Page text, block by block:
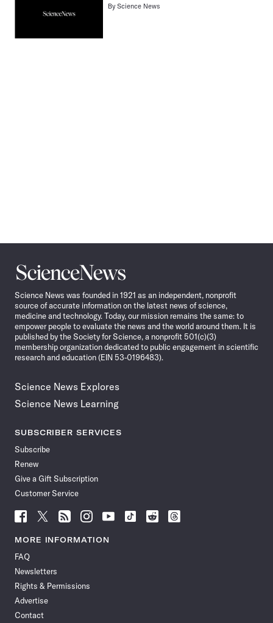
ByScience News
Science
News
Science News was founded in 1921 as an independent, nonprofit
source of accurate information on the latest news of science,
medicine and technology. Today, our mission remains the same: to
empower people to evaluate the news and the world around them. It is
published by the Society for Science, a nonprofit 501(c)(3)
membership organization dedicated to public engagement in scientific
research and education (EIN 53-0196483).
Science News Explores
Science News Learning
SUBSCRIBER SERVICES
Subscribe
Renew
Give a Gift Subscription
Customer Service
Follow
News
Facebook
Follow
News
Follow
News
Follow
News
Follow
News
Follow
Follow
Follow
MORE INFORMATION
FAQ
Newsletters
Rights & Permissions
Advertise
Contact